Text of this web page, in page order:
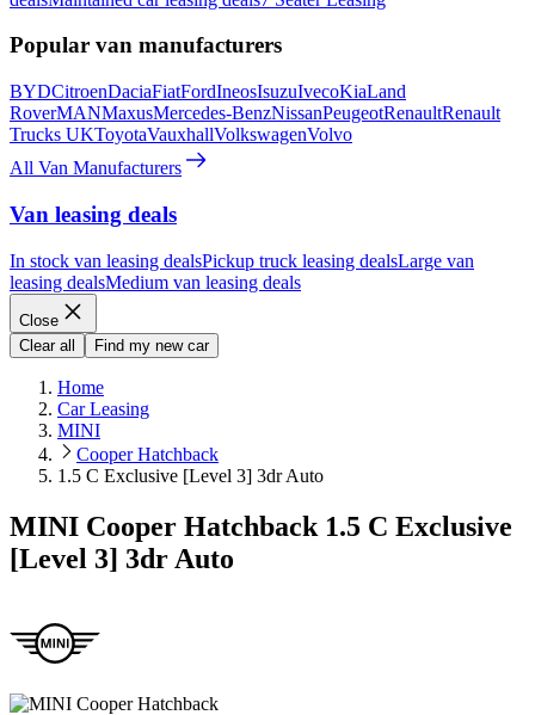
Popular van manufacturers
BYDCitroenDaciaFiatFordIneosIsuzuIvecoKiaLand
RoverMANMaxusMercedes-BenzNissanPeugeotRenaultRenault
Trucks UKToyotaVauxhallVolkswagenVolvo
All Van Manufacturers
Van leasing deals
In stock van leasing dealsPickup truck leasing dealsLarge van
leasing dealsMedium van leasing deals
Close
Clear all
Find my new car
Home
Car Leasing
MINI
Cooper Hatchback
1.5 C Exclusive [Level 3] 3dr Auto
MINI Cooper Hatchback 1.5 C Exclusive
[Level 3] 3dr Auto